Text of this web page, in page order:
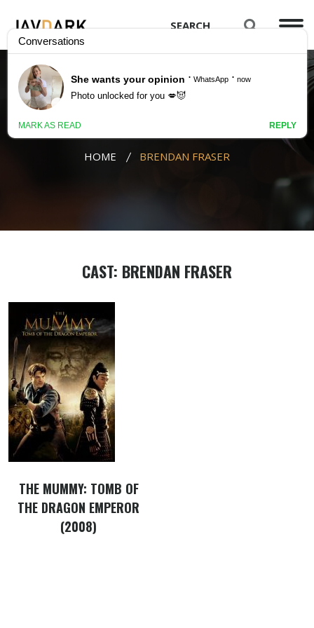
BRENDAN FRASER
HOME BRENDAN FRASER
CAST: BRENDAN FRASER
THE MUMMY: TOMB OF
THE DRAGON EMPEROR
(2008)